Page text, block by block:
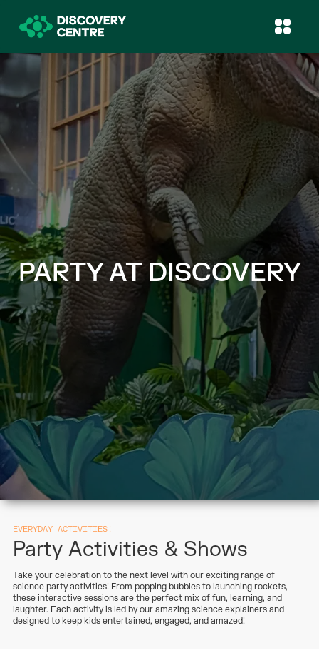
PARTY AT DISCOVERY
EVERYDAY ACTIVITIES!
Party Activities & Shows
Take your celebration to the next level with our exciting range of
science party activities! From popping bubbles to launching rockets,
these interactive sessions are the perfect mix of fun, learning, and
laughter. Each activity is led by our amazing science explainers and
designed to keep kids entertained, engaged, and amazed!